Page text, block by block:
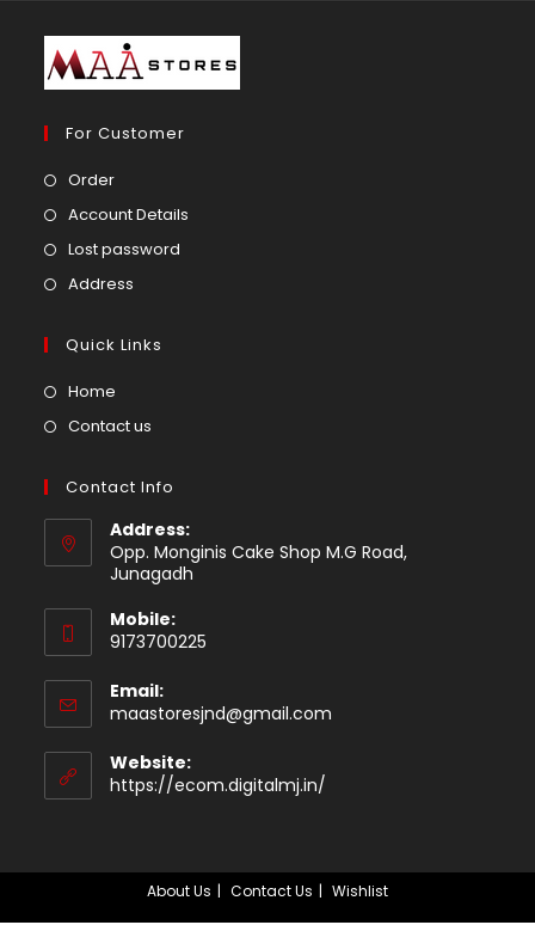
For Customer
OrderOpens
in
Account Details
Lost password
Address
a
Quick Links
Home
in
new
Contact us
a
tab
Contact Info
Address:
Opp. Monginis Cake Shop M.G Road,
Junagadh
Mobile:
9173700225
Email:
maastoresjnd@gmail.com
Website:
https://ecom.digitalmj.in/
About Us Contact Us Wishlist